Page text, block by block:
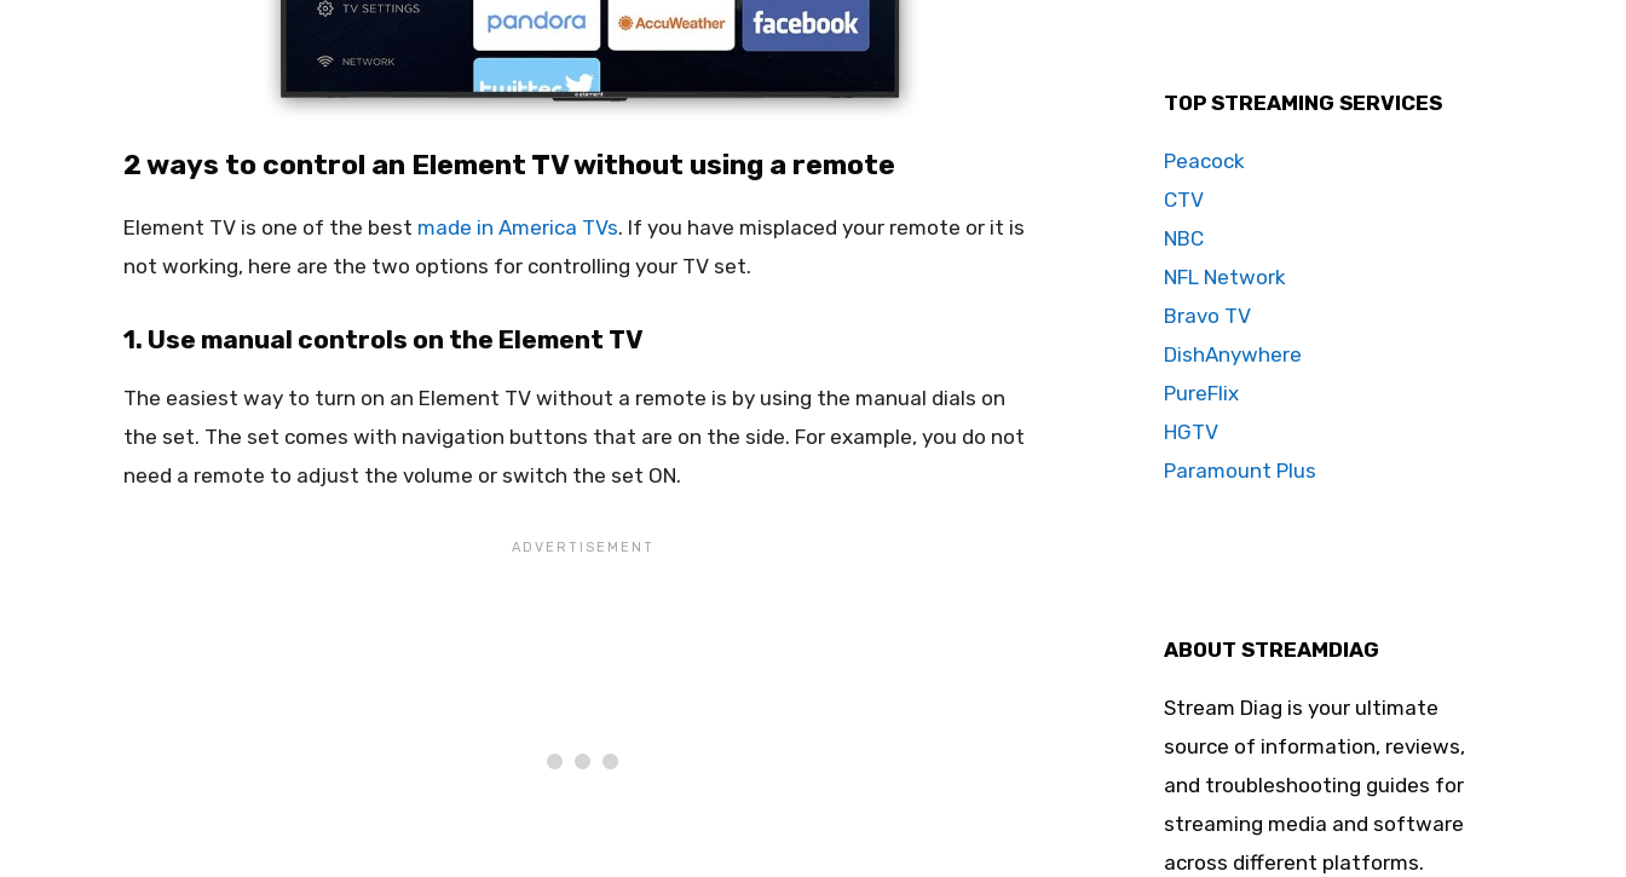
2 ways to control an Element TV without using a remote
Element TV is one of the best made in America TVs. If you have misplaced your remote or it is
not working, here are the two options for controlling your TV set.
1. Use manual controls on the Element TV
The easiest way to turn on an Element TV without a remote is by using the manual dials on
the set. The set comes with navigation buttons that are on the side. For example, you do not
need a remote to adjust the volume or switch the set ON.
TOP STREAMING SERVICES
Peacock
CTV
NBC
NFL Network
Bravo TV
DishAnywhere
PureFlix
HGTV
Paramount Plus
ABOUT STREAMDIAG
Stream Diag is your ultimate
source of information, reviews,
and troubleshooting guides for
streaming media and software
across different platforms.